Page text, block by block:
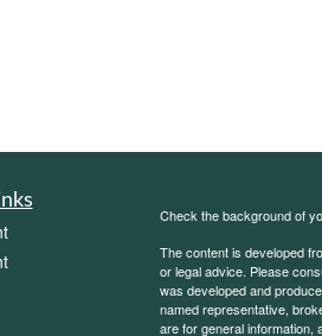
Check the background of
The content is developed
or legal advice. Please
was developed and
named representative,
are for general information,